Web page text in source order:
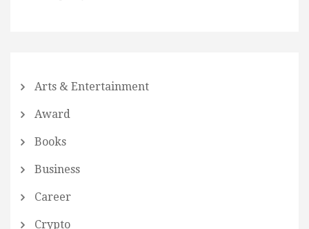
Arts & Entertainment
Award
Books
Business
Career
Crypto